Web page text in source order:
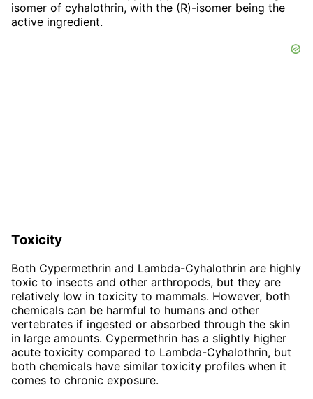
isomer of cyhalothrin, with the (R)-isomer being the
active ingredient.
Toxicity
Both Cypermethrin and Lambda-Cyhalothrin are highly
toxic to insects and other arthropods, but they are
relatively low in toxicity to mammals. However, both
chemicals can be harmful to humans and other
vertebrates if ingested or absorbed through the skin
in large amounts. Cypermethrin has a slightly higher
acute toxicity compared to Lambda-Cyhalothrin, but
both chemicals have similar toxicity profiles when it
comes to chronic exposure.